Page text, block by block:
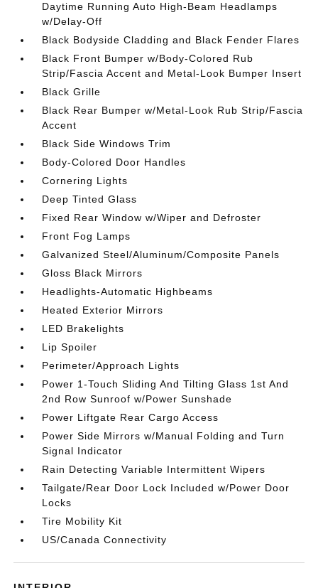
Daytime Running Auto High-Beam Headlamps
w/Delay-Off
Black Bodyside Cladding and Black Fender Flares
Black Front Bumper w/Body-Colored Rub
Strip/Fascia Accent and Metal-Look Bumper Insert
Black Grille
Black Rear Bumper w/Metal-Look Rub Strip/Fascia
Accent
Black Side Windows Trim
Body-Colored Door Handles
Cornering Lights
Deep Tinted Glass
Fixed Rear Window w/Wiper and Defroster
Front Fog Lamps
Galvanized Steel/Aluminum/Composite Panels
Gloss Black Mirrors
Headlights-Automatic Highbeams
Heated Exterior Mirrors
LED Brakelights
Lip Spoiler
Perimeter/Approach Lights
Power 1-Touch Sliding And Tilting Glass 1st And
2nd Row Sunroof w/Power Sunshade
Power Liftgate Rear Cargo Access
Power Side Mirrors w/Manual Folding and Turn
Signal Indicator
Rain Detecting Variable Intermittent Wipers
Tailgate/Rear Door Lock Included w/Power Door
Locks
Tire Mobility Kit
US/Canada Connectivity